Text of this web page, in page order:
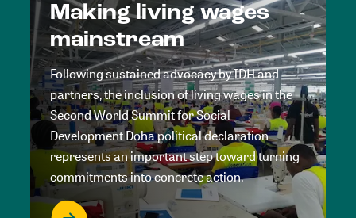
Making living wages
mainstream
Following sustained advocacy by IDH and
partners, the inclusion of living wages in the
Second World Summit for Social
Development Doha political declaration
represents an important step toward turning
commitments into concrete action.